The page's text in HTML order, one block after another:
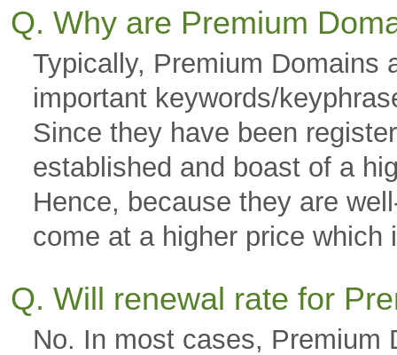
Q. Why are Premium
Typically, Premium Domains
important keywords/
Since they have been
established and boast of a
Hence, because they are
come at a higher price
Q. Will renewal rate for
No. In most cases, Premium